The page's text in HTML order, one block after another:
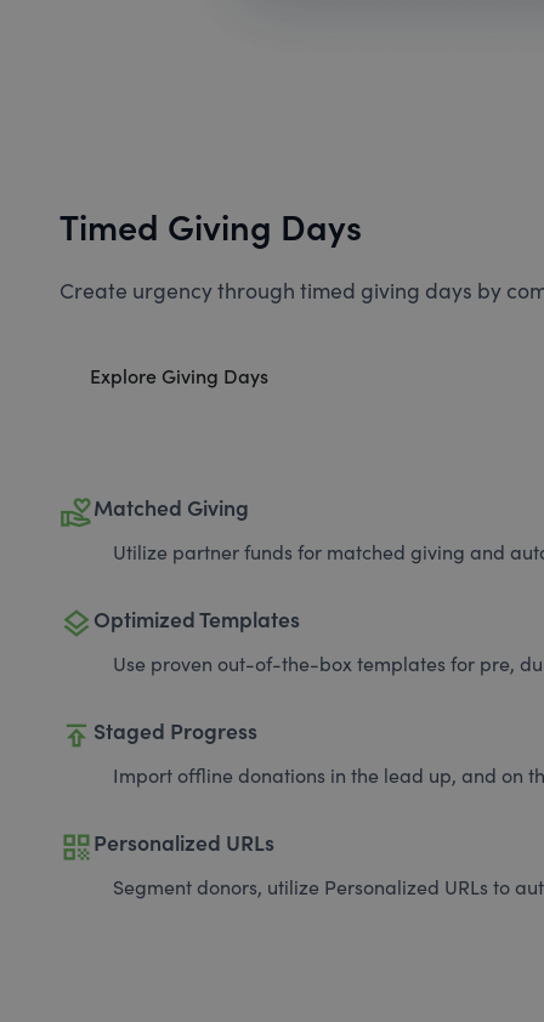
Timed Giving Days
Create urgency through timed giving days by
Explore Giving Days
volunteer_activismMatched Giving
Utilize partner funds for matched giving and
layers Optimized Templates
Use proven out-of-the-box templates for pre,
publish Staged Progress
Import offline donations in the lead up, and on
qr_codePersonalized URLs
Segment donors, utilize Personalized URLs to